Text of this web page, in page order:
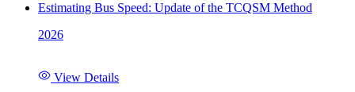
Estimating Bus Speed: Update of the TCQSM Method
2026
View Details